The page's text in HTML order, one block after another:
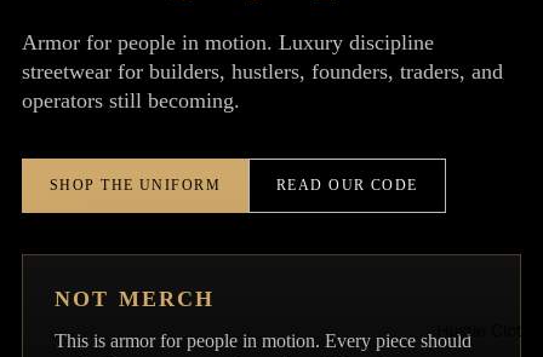
Hustle
Armor for people in motion. Luxury discipline
streetwear for builders, hustlers, founders, traders, and
operators still becoming.
SHOP THE UNIFORM READ OUR CODE
NOT MERCH
This is armor for people in motion. Every piece should